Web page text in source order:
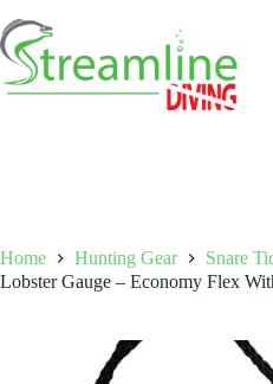
to
content
Home Hunting Gear
Snare
Lobster Gauge – Economy Flex